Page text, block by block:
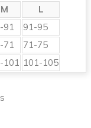
M
L
91
91-95
71
71-75
101 101-105